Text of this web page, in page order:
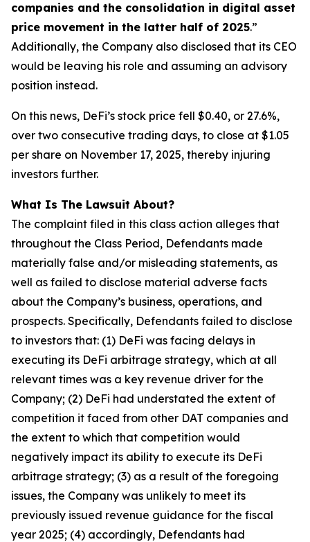
companies and the consolidation in digital asset
price movement in the latter half of 2025.”
Additionally, the Company also disclosed that its CEO
would be leaving his role and assuming an advisory
position instead.
On this news, DeFi’s stock price fell $0.40, or 27.6%,
over two consecutive trading days, to close at $1.05
per share on November 17, 2025, thereby injuring
investors further.
What Is The Lawsuit About?
The complaint filed in this class action alleges that
throughout the Class Period, Defendants made
materially false and/or misleading statements, as
well as failed to disclose material adverse facts
about the Company’s business, operations, and
prospects. Specifically, Defendants failed to disclose
to investors that: (1) DeFi was facing delays in
executing its DeFi arbitrage strategy, which at all
relevant times was a key revenue driver for the
Company; (2) DeFi had understated the extent of
competition it faced from other DAT companies and
the extent to which that competition would
negatively impact its ability to execute its DeFi
arbitrage strategy; (3) as a result of the foregoing
issues, the Company was unlikely to meet its
previously issued revenue guidance for the fiscal
year 2025; (4) accordingly, Defendants had